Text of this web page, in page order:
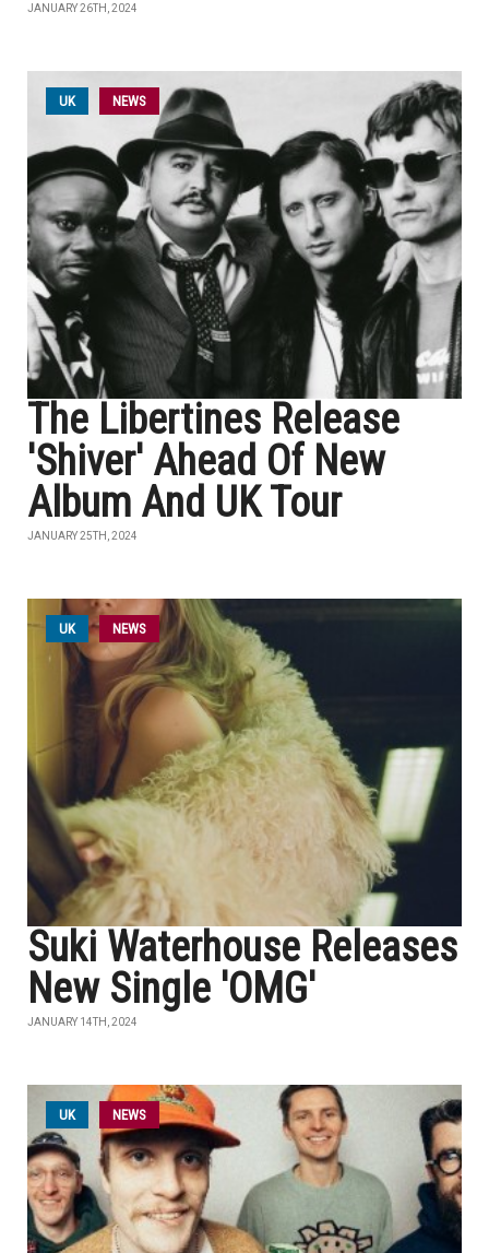
JANUARY 26TH, 2024
UK NEWS
The Libertines Release
'Shiver' Ahead Of New
Album And UK Tour
JANUARY 25TH, 2024
UK NEWS
Suki Waterhouse Releases
New Single 'OMG'
JANUARY 14TH, 2024
UK NEWS